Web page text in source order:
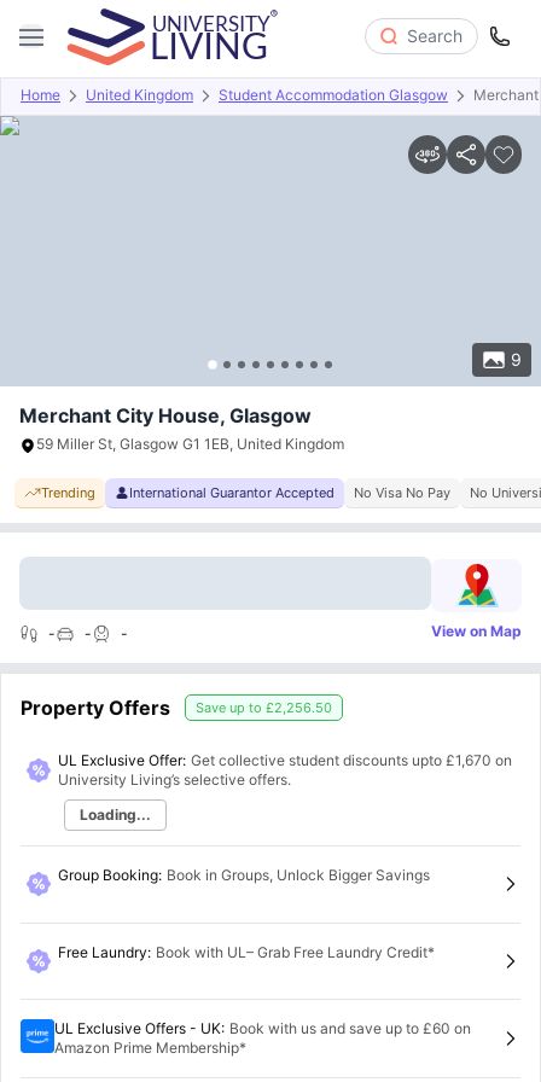
Search
Home United Kingdom Student Accommodation Glasgow
9
Overview Offers About Room Types Amenities
Merchant City House, Glasgow
59 Miller St, Glasgow G1 1EB, United Kingdom
Trending International Guarantor Accepted No Visa No Pay No
- - - View on Map
Property Offers Save up to £2,256.50
UL Exclusive Offer: Get collective student discounts upto £1,670 on
University Living’s selective offers.
Loading...
Group Booking: Book in Groups, Unlock Bigger Savings
Free Laundry: Book with UL– Grab Free Laundry Credit*
UL Exclusive Offers - UK: Book with us and save up to £60 on
Amazon Prime Membership*